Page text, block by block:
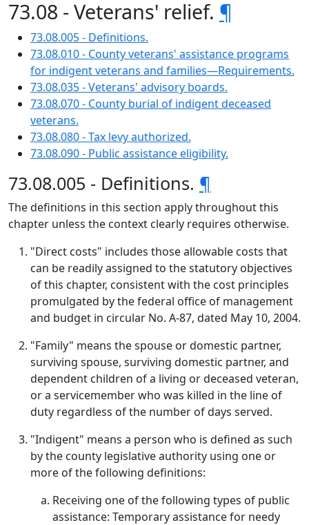
73.08 - Veterans' relief. ¶
73.08.005 - Definitions.
73.08.010 - County veterans' assistance programs
for indigent veterans and families—Requirements.
73.08.035 - Veterans' advisory boards.
73.08.070 - County burial of indigent deceased
veterans.
73.08.080 - Tax levy authorized.
73.08.090 - Public assistance eligibility.
73.08.005 - Definitions. ¶
The definitions in this section apply throughout this
chapter unless the context clearly requires otherwise.
"Direct costs" includes those allowable costs that
can be readily assigned to the statutory objectives
of this chapter, consistent with the cost principles
promulgated by the federal office of management
and budget in circular No. A-87, dated May 10, 2004.
"Family" means the spouse or domestic partner,
surviving spouse, surviving domestic partner, and
dependent children of a living or deceased veteran,
or a servicemember who was killed in the line of
duty regardless of the number of days served.
"Indigent" means a person who is defined as such
by the county legislative authority using one or
more of the following definitions:
Receiving one of the following types of public
assistance: Temporary assistance for needy